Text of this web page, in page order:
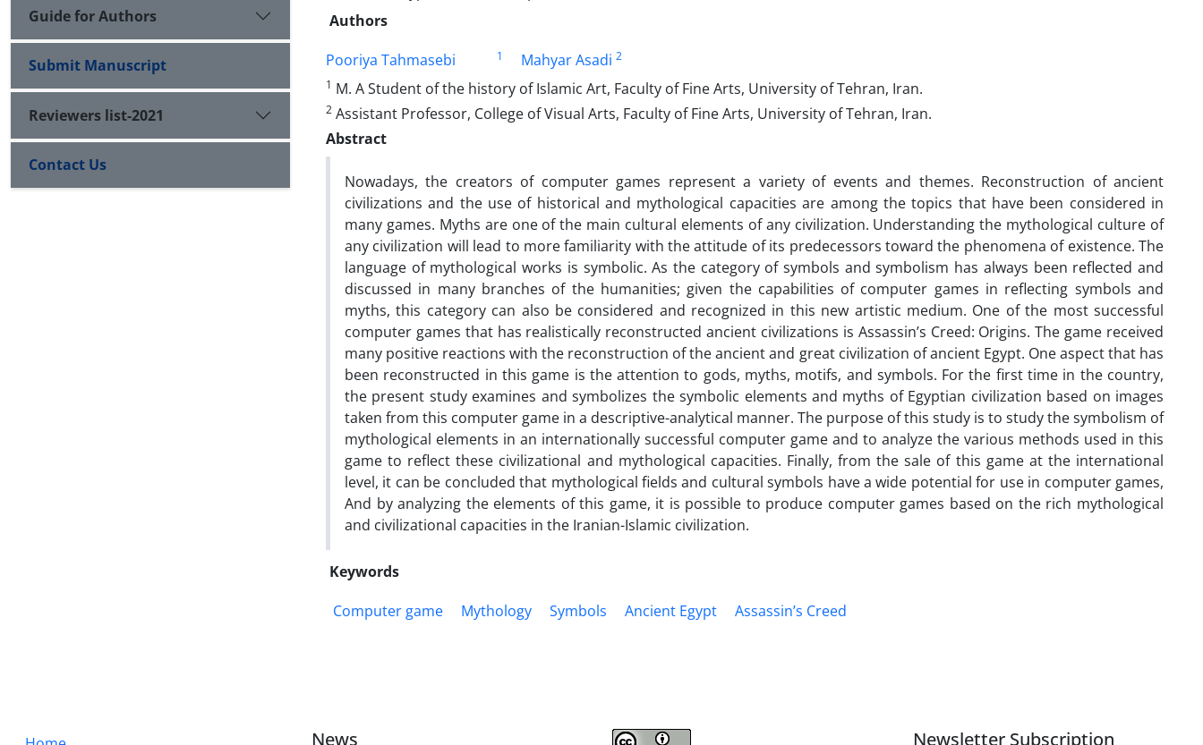
Authors
Pooriya Tahmasebi
1 Mahyar Asadi 2
1 M. A Student of the history of Islamic Art, Faculty of Fine Arts, University of Tehran, Iran.
2 Assistant Professor, College of Visual Arts, Faculty of Fine Arts, University of Tehran, Iran.
Abstract
Nowadays, the creators of computer games represent a variety of events and themes. Reconstruction of ancient
civilizations and the use of historical and mythological capacities are among the topics that have been considered in
many games. Myths are one of the main cultural elements of any civilization. Understanding the mythological culture of
any civilization will lead to more familiarity with the attitude of its predecessors toward the phenomena of existence. The
language of mythological works is symbolic. As the category of symbols and symbolism has always been reflected and
discussed in many branches of the humanities; given the capabilities of computer games in reflecting symbols and
myths, this category can also be considered and recognized in this new artistic medium. One of the most successful
computer games that has realistically reconstructed ancient civilizations is Assassin’s Creed: Origins. The game received
many positive reactions with the reconstruction of the ancient and great civilization of ancient Egypt. One aspect that has
been reconstructed in this game is the attention to gods, myths, motifs, and symbols. For the first time in the country,
the present study examines and symbolizes the symbolic elements and myths of Egyptian civilization based on images
taken from this computer game in a descriptive-analytical manner. The purpose of this study is to study the symbolism of
mythological elements in an internationally successful computer game and to analyze the various methods used in this
game to reflect these civilizational and mythological capacities. Finally, from the sale of this game at the international
level, it can be concluded that mythological fields and cultural symbols have a wide potential for use in computer games,
And by analyzing the elements of this game, it is possible to produce computer games based on the rich mythological
and civilizational capacities in the Iranian-Islamic civilization.
Keywords
Computer game
Mythology Symbols Ancient Egypt Assassin’s Creed
Guide for Authors
Submit Manuscript
Reviewers list-2021
Contact Us
News Newsletter Subscription